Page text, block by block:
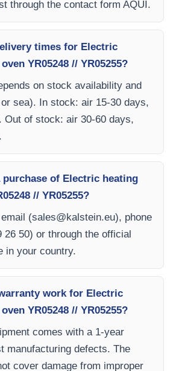
through the contact form AQUI.
times for Electric
YR05248 // YR05255?
on stock availability and
sea). In stock: air 15-30 days,
Out of stock: air 30-60 days,
purchase of Electric heating
// YR05255?
(sales@kalstein.eu), phone
26 50) or through the official
in your country.
work for Electric
YR05248 // YR05255?
comes with a 1-year
manufacturing defects. The
cover damage from improper